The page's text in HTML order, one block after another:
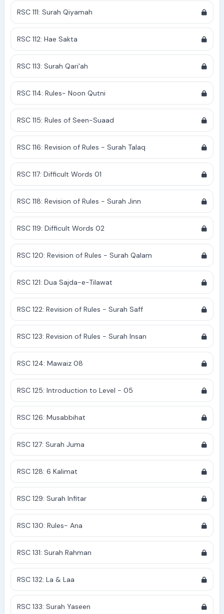
RSC 111: Surah Qiyamah
RSC 112: Hae Sakta
RSC 113: Surah Qari'ah
RSC 114: Rules- Noon Qutni
RSC 115: Rules of Seen-Suaad
RSC 116: Revision of Rules - Surah Talaq
RSC 117: Difficult Words 01
RSC 118: Revision of Rules - Surah Jinn
RSC 119: Difficult Words 02
RSC 120: Revision of Rules - Surah Qalam
RSC 121: Dua Sajda-e-Tilawat
RSC 122: Revision of Rules - Surah Saff
RSC 123: Revision of Rules - Surah Insan
RSC 124: Mawaiz 08
RSC 125: Introduction to Level - 05
RSC 126: Musabbihat
RSC 127: Surah Juma
RSC 128: 6 Kalimat
RSC 129: Surah Infitar
RSC 130: Rules- Ana
RSC 131: Surah Rahman
RSC 132: La & Laa
RSC 133: Surah Yaseen